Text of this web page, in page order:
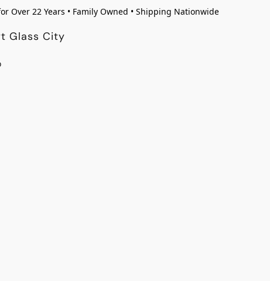
Over 22 Years • Family Owned • Shipping Nationwide
Glass City